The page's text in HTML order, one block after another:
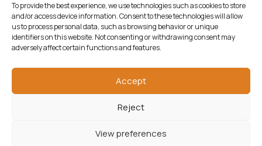
To provide the best experience, we use technologies such as cookies to store
and/or access device information. Consent to these technologies will allow
us to process personal data, such as browsing behavior or unique
identifiers on this website. Not consenting or withdrawing consent may
adversely affect certain functions and features.
Accept
Reject
View preferences
Copyright © 2026 Samouelian. All Rights Reserved.